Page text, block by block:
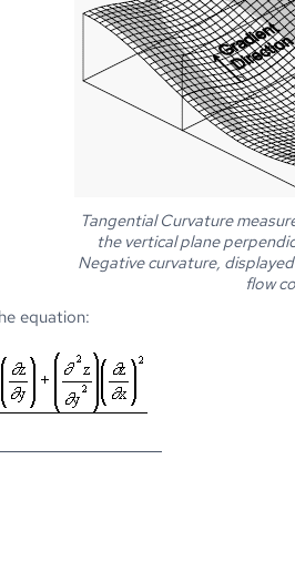
Tangential Curvature
the vertical plane
Negative curvature,
flow
equation: